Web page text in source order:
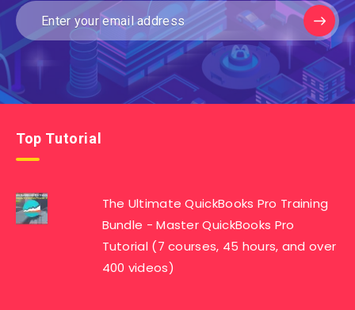
Top Tutorial
The Ultimate QuickBooks Pro Training
Bundle - Master QuickBooks Pro
Tutorial (7 courses, 45 hours, and over
400 videos)